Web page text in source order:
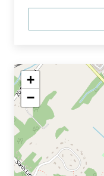
+
−